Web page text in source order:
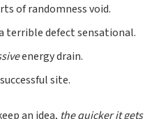
of randomness void.
terrible defect sensational.
energy drain.
site.
an idea, the quicker it gets